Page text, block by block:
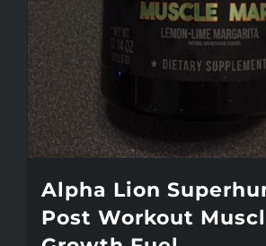
page
Alpha Lion
Post Workout